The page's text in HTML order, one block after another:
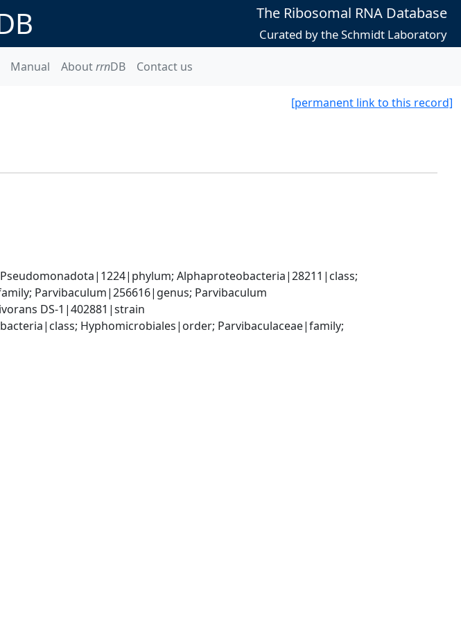
The Ribosomal RNA Database
Curated by the Schmidt Laboratory
Manual AboutrrnDB Contact us
[permanent link to this record]
Alphaproteobacteria|28211|class;
Parvibaculum|256616|genus; Parvibaculum
DS-1|402881|strain
Hyphomicrobiales|order; Parvibaculaceae|family;